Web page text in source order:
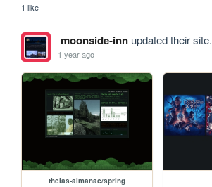
1 like
moonside-innupdated their site.
1 year ago
theias-almanac/spring